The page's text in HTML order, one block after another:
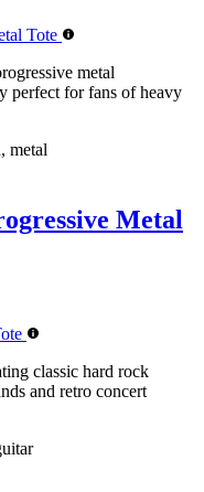
metal
perfect for fans of heavy
metal
Metal
classic hard rock
and retro concert